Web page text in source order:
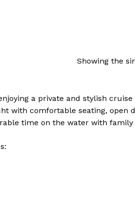
Showing the
a private and stylish
with comfortable seating, open
time on the water with family